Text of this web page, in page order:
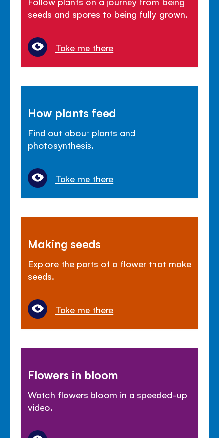
seeds and spores to being fully grown.
Take me there
How plants feed
Find out about plants and
photosynthesis.
Take me there
Making seeds
Explore the parts of a flower that make
seeds.
Take me there
Flowers in bloom
Watch flowers bloom in a speeded-up
video.